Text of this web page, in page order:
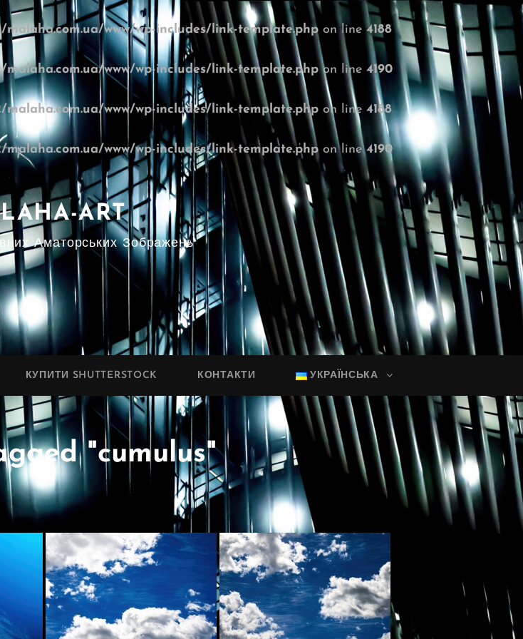
malaha.com.ua/www/wp-includes/link-template.php on line4188
malaha.com.ua/www/wp-includes/link-template.phpon line 4190
malaha.com.ua/www/wp-includes/link-template.php on line 4188
malaha.com.ua/www/wp-includes/link-template.phpon line4190
ART
Аматорських Зображень
КУПИТИ SHUTTERSTOCK КОНТАКТИ УКРАЇНСЬКА
"cumulus"